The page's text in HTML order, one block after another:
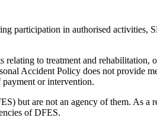
participation in authorised activities,
to treatment and rehabilitation,
Accident Policy does not provide
payment or intervention.
but are not an agency of them. As a
of DFES.